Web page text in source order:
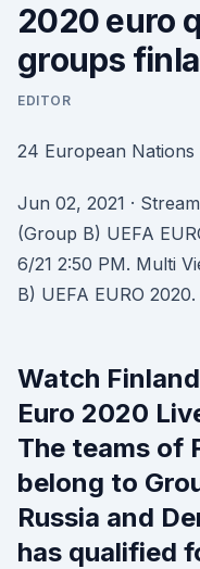
2020 euro
groups
EDITOR
24 European
Jun 02, 2021 ·
(Group B) UEFA
6/21 2:50 PM. Multi
B) UEFA EURO 2020.
Watch
Euro 2020
The teams of
belong to
Russia and
has qualified